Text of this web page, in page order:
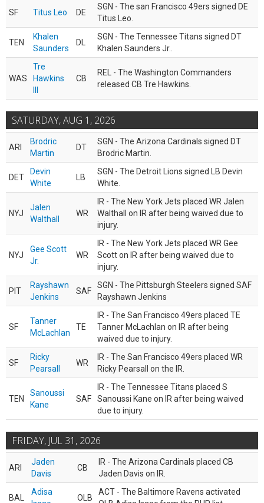
SF Titus Leo DE
SGN - The san Francisco 49ers signed DE
Titus Leo.
TEN
Khalen
Saunders
DL
SGN - The Tennessee Titans signed DT
Khalen Saunders Jr..
WAS
Tre
Hawkins
CB
REL - The Washington Commanders
released CB Tre Hawkins.
SATURDAY, AUG 1, 2026
ARI
Brodric
Martin
DT
SGN - The Arizona Cardinals signed DT
Brodric Martin.
DET
Devin
White
LB
SGN - The Detroit Lions signed LB Devin
White.
NYJ
Jalen
Walthall
WR
IR - The New York Jets placed WR Jalen
Walthall on IR after being waived due to
injury.
NYJ
Gee Scott
Jr.
WR
IR - The New York Jets placed WR Gee
Scott on IR after being waived due to
injury.
PIT
Rayshawn
Jenkins
SAF
SGN - The Pittsburgh Steelers signed SAF
Rayshawn Jenkins
SF
Tanner
McLachlan
TE
IR - The San Francisco 49ers placed TE
Tanner McLachlan on IR after being
waived due to injury.
SF
Ricky
Pearsall
WR
IR - The San Francisco 49ers placed WR
Ricky Pearsall on the IR.
TEN
Sanoussi
Kane
SAF
IR - The Tennessee Titans placed S
Sanoussi Kane on IR after being waived
due to injury.
FRIDAY, JUL 31, 2026
ARI
Jaden
Davis
CB
IR - The Arizona Cardinals placed CB
Jaden Davis on IR.
BAL
Adisa
OLB
ACT - The Baltimore Ravens activated